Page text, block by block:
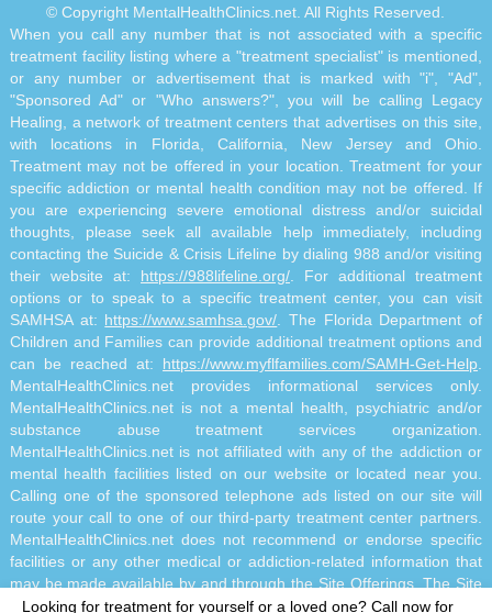
Looking for treatment for yourself or a loved one? Call now for
© Copyright MentalHealthClinics.net. All Rights Reserved.
When you call any number that is not associated with a specific
treatment facility listing where a "treatment specialist" is mentioned,
or any number or advertisement that is marked with "i", "Ad",
"Sponsored Ad" or "Who answers?", you will be calling Legacy
Healing, a network of treatment centers that advertises on this site,
with locations in Florida, California, New Jersey and Ohio.
Treatment may not be offered in your location. Treatment for your
specific addiction or mental health condition may not be offered. If
you are experiencing severe emotional distress and/or suicidal
thoughts, please seek all available help immediately, including
contacting the Suicide & Crisis Lifeline by dialing 988 and/or visiting
their website at: https://988lifeline.org/ . For additional treatment
options or to speak to a specific treatment center, you can visit
SAMHSA at: https://www.samhsa.gov/ . The Florida Department of
Children and Families can provide additional treatment options and
can be reached at: https://www.myflfamilies.com/SAMH-Get-Help
MentalHealthClinics.net provides informational services only.
MentalHealthClinics.net is not a mental health, psychiatric and/or
substance abuse treatment services organization.
MentalHealthClinics.net is not affiliated with any of the addiction or
mental health facilities listed on our website or located near you.
Calling one of the sponsored telephone ads listed on our site will
route your call to one of our third-party treatment center partners.
MentalHealthClinics.net does not recommend or endorse specific
facilities or any other medical or addiction-related information that
may be made available by and through the Site Offerings. The Site
Offerings do not constitute mental health, psychiatric and/or